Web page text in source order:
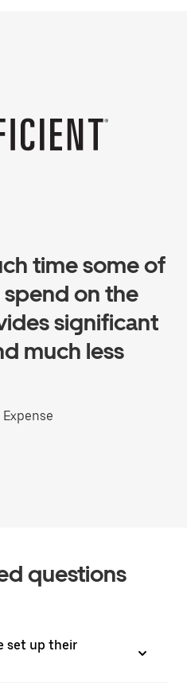
time some of
on the
significant
much less
questions
set up their